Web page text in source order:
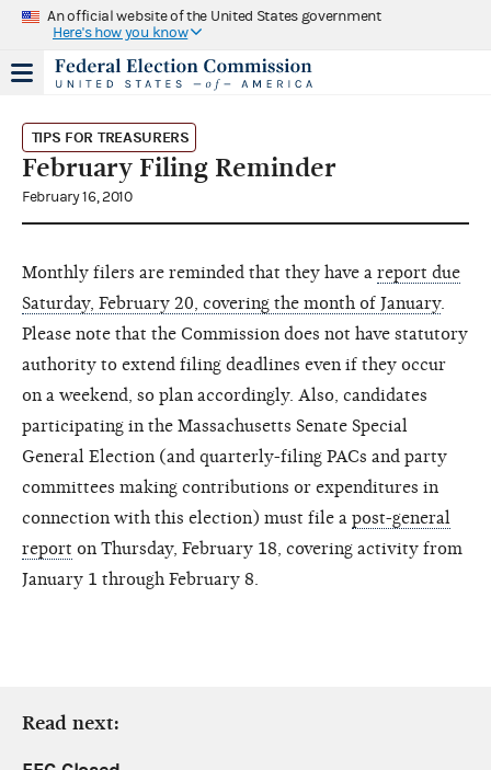
An official website of the United States government
Here's how you know
TIPS FOR TREASURERS
February Filing Reminder
February 16, 2010
Monthly filers are reminded that they have a report due
Saturday, February 20, covering the month of January.
Please note that the Commission does not have statutory
authority to extend filing deadlines even if they occur
on a weekend, so plan accordingly. Also, candidates
participating in the Massachusetts Senate Special
General Election (and quarterly-filing PACs and party
committees making contributions or expenditures in
connection with this election) must file a post-general
report on Thursday, February 18, covering activity from
January 1 through February 8.
Read next: